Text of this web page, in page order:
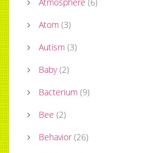
Atom (3)
Autism (3)
Baby (2)
Bacterium (9)
Bee (2)
Behavior (26)